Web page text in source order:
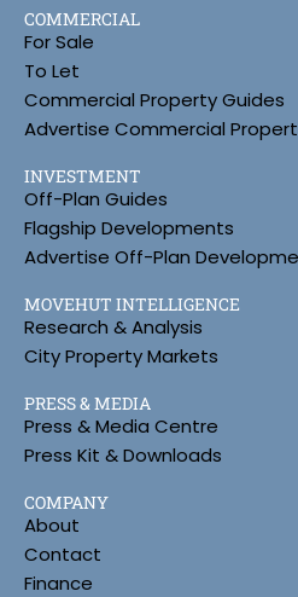
COMMERCIAL
For Sale
To Let
Commercial Property Guides
Advertise Commercial
INVESTMENT
Off-Plan Guides
Flagship Developments
Advertise Off-Plan
MOVEHUT INTELLIGENCE
Research & Analysis
City Property Markets
PRESS & MEDIA
Press & Media Centre
Press Kit & Downloads
COMPANY
About
Contact
Finance